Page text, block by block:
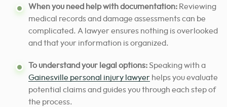
When you need help with documentation: Reviewing
medical records and damage assessments can be
complicated. A lawyer ensures nothing is overlooked
and that your information is organized.
To understand your legal options:Speaking with a
Gainesville personal injury lawyer helps you evaluate
potential claims and guides you through each step of
the process.